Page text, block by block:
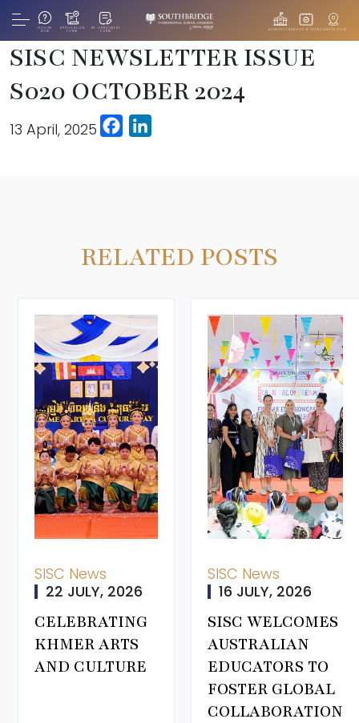
INQUIRE
NOW
APPLICATION
FORM
RE-ENROLMENT
FORM
ADMISSIONS BOOK A TOUR CAMPUS VIEW
SISC NEWSLETTER ISSUE
S020 OCTOBER 2024
13 April, 2025 Facebook
RELATED POSTS
SISC News
22 JULY, 2026
CELEBRATING
KHMER ARTS
AND CULTURE
SISC News
16 JULY, 2026
SISC WELCOMES
AUSTRALIAN
EDUCATORS TO
FOSTER GLOBAL
COLLABORATION